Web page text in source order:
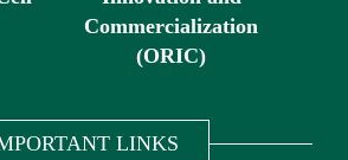
Commercialization
(ORIC)
LINKS